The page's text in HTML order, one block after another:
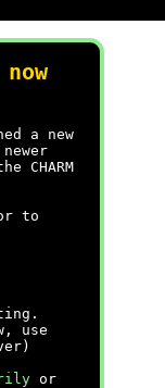
a new
CHARM
to
use
or